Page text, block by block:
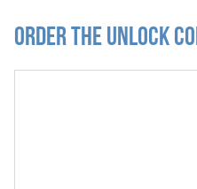
Order the Unlock